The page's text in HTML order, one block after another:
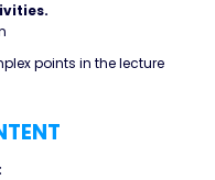
points in the lecture